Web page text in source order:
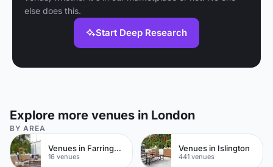
else does this.
Start Deep Research
Explore more venues in London
BY AREA
Venues in Farringdon
16 venues
Venues in Islington
441 venues